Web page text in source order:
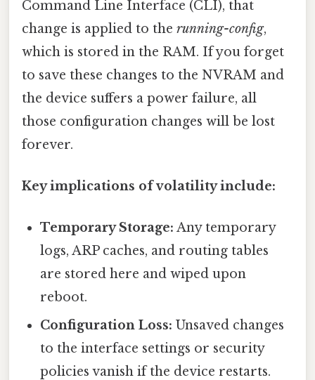
Command Line Interface (CLI), that
change is applied to the running-config,
which is stored in the RAM. If you forget
to save these changes to the NVRAM and
the device suffers a power failure, all
those configuration changes will be lost
forever.
Key implications of volatility include:
Temporary Storage: Any temporary
logs, ARP caches, and routing tables
are stored here and wiped upon
reboot.
Configuration Loss: Unsaved changes
to the interface settings or security
policies vanish if the device restarts.